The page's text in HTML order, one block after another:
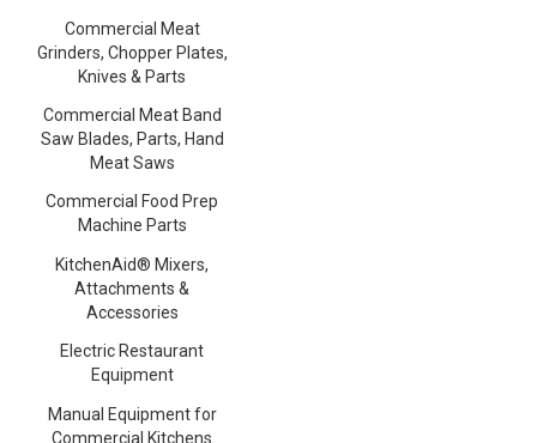
Commercial Meat
Grinders, Chopper Plates,
Knives & Parts
Commercial Meat Band
Saw Blades, Parts, Hand
Meat Saws
Commercial Food Prep
Machine Parts
KitchenAid® Mixers,
Attachments &
Accessories
Electric Restaurant
Equipment
Manual Equipment for
Commercial Kitchens